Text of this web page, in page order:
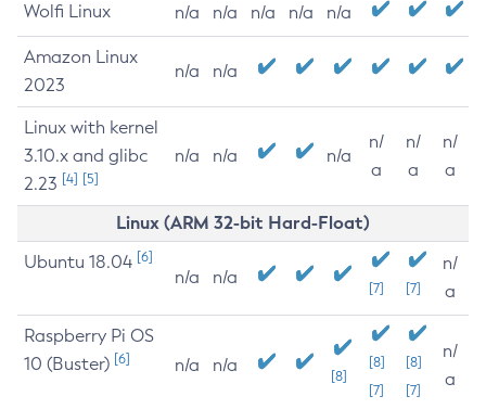
Wolfi Linux n/a n/a n/a n/a n/a
Amazon Linux
2023
n/a n/a
Linux with kernel
3.10.x and glibc
2.23 [4] [5]
n/a n/a n/a
n/
a
n/
a
n/
a
Linux (ARM 32-bit Hard-Float)
Ubuntu 18.04 [6]
n/a n/a
[7] [7]
n/
a
Raspberry Pi OS
10 (Buster) [6] n/a n/a
[8]
[8]
[7]
[8]
[7]
n/
a